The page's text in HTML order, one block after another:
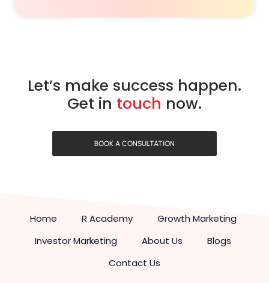
Let’s make success happen.
Get in touch now.
BOOK A CONSULTATION
Home R Academy
Growth Marketing
Investor Marketing
About Us
Blogs
Contact Us